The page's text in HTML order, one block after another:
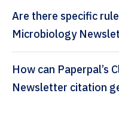
Are there specific
Microbiology
How can Paperpal’s Clinical Microbiology
Newsletter